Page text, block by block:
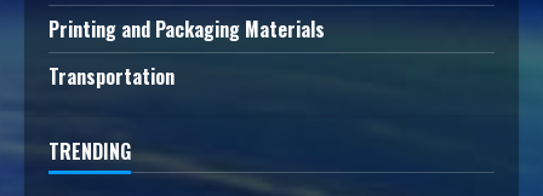
Printing and Packaging Materials
Transportation
TRENDING